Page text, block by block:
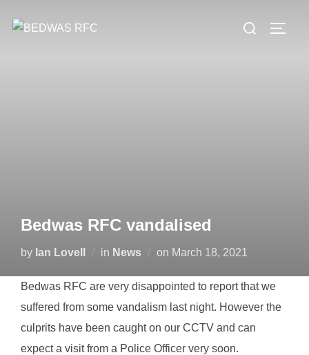
Search
Bedwas RFC vandalised
by Ian Lovell in News on Posted
March 18, 2021
Bedwas RFC are very disappointed to report that we
suffered from some vandalism last night. However the
culprits have been caught on our CCTV and can
expect a visit from a Police Officer very soon.